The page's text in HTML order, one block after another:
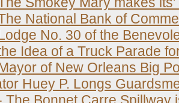
National Bank of
No. 30 of the
Idea of a Truck Parade
of New Orleans Big
Huey P. Longs
The Bonnet Carre Spillway